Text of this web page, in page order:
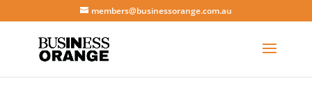
members@businessorange.com.au